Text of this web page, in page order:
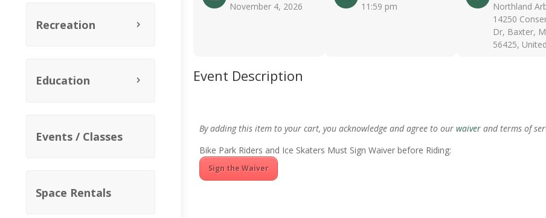
Recreation
Education
Events / Classes
Space Rentals
November 4, 2026 11:59 pm
Northland
14250
Dr, Baxter,
56425,
Event Description
By adding this item to your cart, you acknowledge and agree to our waiver and terms of
Bike Park Riders and Ice Skaters Must Sign Waiver before Riding:
Sign the Waiver